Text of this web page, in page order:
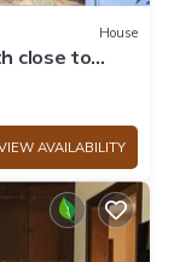
House
close to
AVAILABILITY